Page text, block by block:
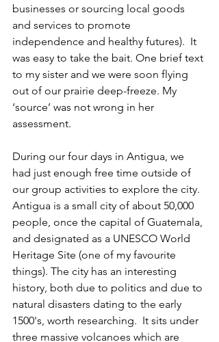
businesses or sourcing local goods
and services to promote
independence and healthy futures).  It
was easy to take the bait. One brief text
to my sister and we were soon flying
out of our prairie deep-freeze. My
‘source’ was not wrong in her
assessment.
During our four days in Antigua, we
had just enough free time outside of
our group activities to explore the city.
Antigua is a small city of about 50,000
people, once the capital of Guatemala,
and designated as a UNESCO World
Heritage Site (one of my favourite
things). The city has an interesting
history, both due to politics and due to
natural disasters dating to the early
1500's, worth researching.  It sits under
three massive volcanoes which are